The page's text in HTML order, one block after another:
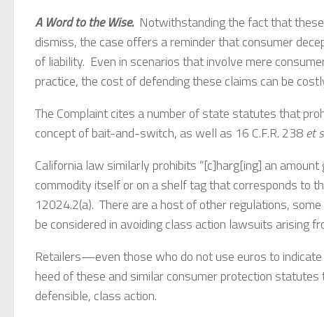
A Word to the Wise.Notwithstanding the fact that these
dismiss, the case offers a reminder that consumer
of liability. Even in scenarios that involve mere
practice, the cost of defending these claims can be
The Complaint cites a number of state statutes that
concept of bait-and-switch, as well as 16 C.F.R. 238et
California law similarly prohibits “[c]harg[ing] an
commodity itself or on a shelf tag that corresponds to
12024.2(a). There are a host of other regulations,
be considered in avoiding class action lawsuits arising
Retailers—even those who do not use euros to
heed of these and similar consumer protection
defensible, class action.